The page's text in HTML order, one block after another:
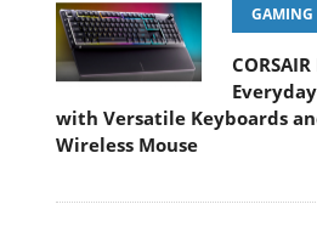
GAMING
with Versatile Keyboards
Wireless Mouse